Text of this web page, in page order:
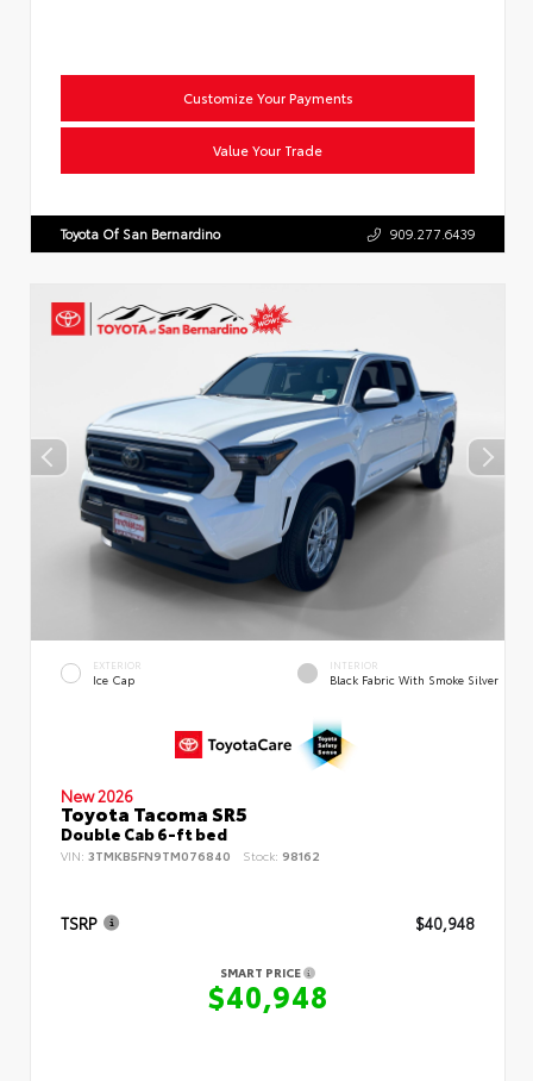
Customize Your Payments
Value Your Trade
Toyota Of San Bernardino 909.277.6439
EXTERIOR
Ice Cap
INTERIOR
Black Fabric With Smoke Silver
New 2026
Toyota Tacoma SR5
Double Cab 6-ft bed
VIN: 3TMKB5FN9TM076840 Stock: 98162
TSRP $40,948
SMART PRICE
$40,948